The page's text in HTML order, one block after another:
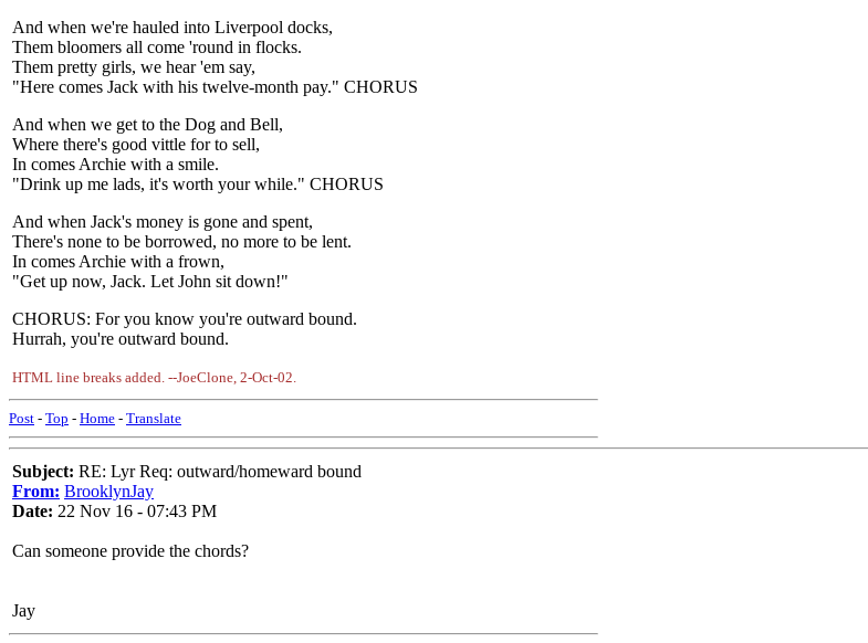
And when we're hauled into Liverpool docks,
Them bloomers all come 'round in flocks.
Them pretty girls, we hear 'em say,
"Here comes Jack with his twelve-month pay." CHORUS
And when we get to the Dog and Bell,
Where there's good vittle for to sell,
In comes Archie with a smile.
"Drink up me lads, it's worth your while." CHORUS
And when Jack's money is gone and spent,
There's none to be borrowed, no more to be lent.
In comes Archie with a frown,
"Get up now, Jack. Let John sit down!"
CHORUS: For you know you're outward bound.
Hurrah, you're outward bound.
HTML line breaks added. --JoeClone, 2-Oct-02.
Post - Top - Home - Translate
Subject: RE: Lyr Req: outward/homeward bound
From: BrooklynJay
Date: 22 Nov 16 - 07:43 PM
Can someone provide the chords?
Jay